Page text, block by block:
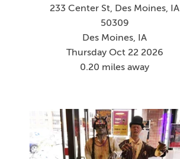
233 Center St, Des Moines, IA
50309
Des Moines, IA
Thursday Oct 22 2026
0.20 miles away